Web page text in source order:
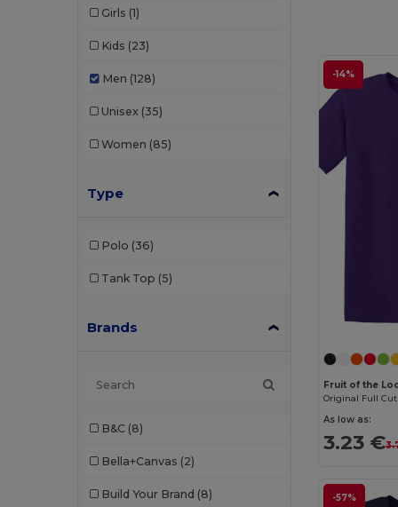
Girls (1)
Kids (23)
Men (128)
Unisex (35)
Women (85)
Type
Polo (36)
Tank Top (5)
Brands
B&C (8)
Bella+Canvas (2)
Build Your Brand (8)
-14%
Fruit of the
Original Full Cut
As low as:
3.23 €
-57%